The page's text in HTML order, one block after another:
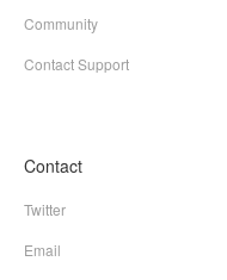
Community
Contact Support
Contact
Twitter
Email